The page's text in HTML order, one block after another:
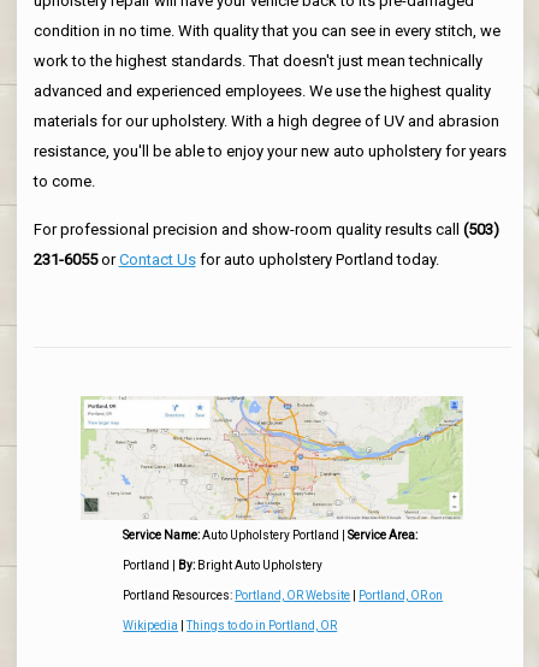
condition in no time. With quality that you can see in every stitch, we
work to the highest standards. That doesn't just mean technically
advanced and experienced employees. We use the highest quality
materials for our upholstery. With a high degree of UV and abrasion
resistance, you'll be able to enjoy your new auto upholstery for years
to come.
For professional precision and show-room quality results call (503)
231-6055orContact Usfor auto upholstery Portland today.
Service Name: Auto Upholstery Portland |Service Area:
Portland By: Bright Auto Upholstery
Portland Resources: Portland, OR Website Portland, OR on
Wikipedia |Things to do in Portland, OR